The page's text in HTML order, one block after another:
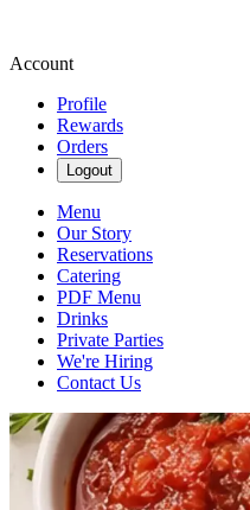
Account
Profile
Rewards
Orders
Logout
Menu
Our Story
Reservations
Catering
PDF Menu
Drinks
Private Parties
We're Hiring
Contact Us